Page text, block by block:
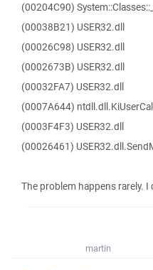
(00204C90)
(00038B21) USER32.dll
(00026C98) USER32.dll
(0002673B) USER32.dll
(00032FA7) USER32.dll
(0007A644)
(0003F4F3) USER32.dll
(00026461)
The problem happens rarely.
martin